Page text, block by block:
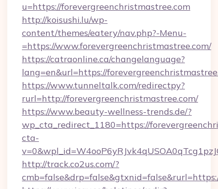
u=https://forevergreenchristmastree.com
http://koisushi.lu/wp-
content/themes/eatery/nav.php?-Menu-
=https://www.forevergreenchristmastree.com/
https://catraonline.ca/changelanguage?
lang=en&url=https://
https://www.tunneltalk.com/redirectpy?
rurl=http://forevergreenchristmastree.com/
https://www.beauty-wellness-trends.de/?
wp_cta_redirect_1180=https://
cta-
http://track.co2us.com/?